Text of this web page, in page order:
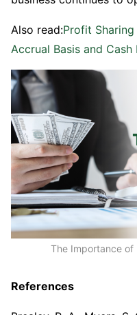
Also read:Profit Sharing
Accrual Basis and Cash
The Importance of
References